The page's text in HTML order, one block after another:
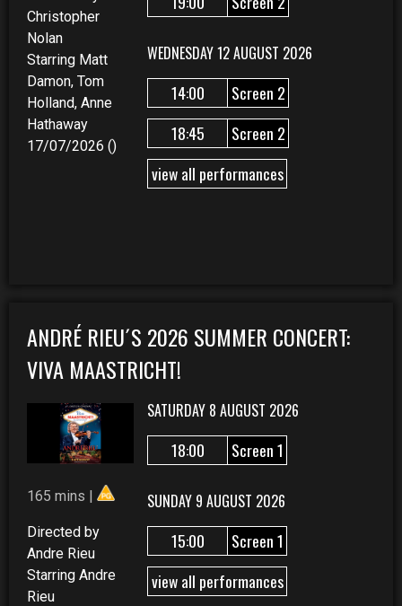
Christopher
Nolan
Starring Matt
Damon, Tom
Holland, Anne
Hathaway
17/07/2026 ()
WEDNESDAY 12 AUGUST 2026
14:00
Screen 2
18:45
Screen 2
view all performances
ANDRÉ RIEU´S 2026 SUMMER CONCERT:
VIVA MAASTRICHT!
165 mins |
Directed by
Andre Rieu
Starring Andre
Rieu
SATURDAY 8 AUGUST 2026
18:00 Screen 1
SUNDAY 9 AUGUST 2026
15:00
Screen 1
view all performances